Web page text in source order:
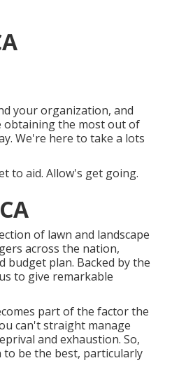
your organization, and
obtaining the most out of
We're here to take a lots
to aid. Allow's get going.
of lawn and landscape
across the nation,
budget plan. Backed by the
to give remarkable
part of the factor the
can't straight manage
and exhaustion. So,
be the best, particularly